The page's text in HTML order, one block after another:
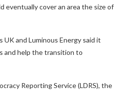
eventually cover an area the size of
UK and Luminous Energy said it
and help the transition to
Reporting Service (LDRS), the